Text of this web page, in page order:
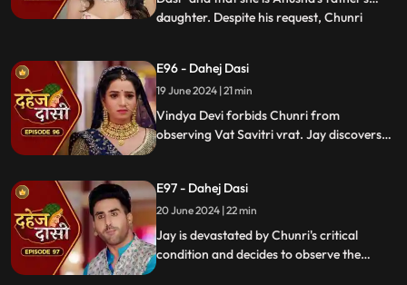
daughter. Despite his request, Chunri
Vatsavitri fast, hoping Jay will accept her.
Suddenly, a gunshot rings out, leaving it
unclear if it s
...
E96 - Dahej Dasi
19 June 2024 | 21 min
Vindya Devi forbids Chunri from
observing Vat Savitri vrat. Jay discovers
opposition, Chunri prepares for the vrat
with Jay's help. Tension peaks when a
gunshot is heard.
E97 - Dahej Dasi
20 June 2024 | 22 min
Jay is devastated by Chunri's critical
condition and decides to observe the